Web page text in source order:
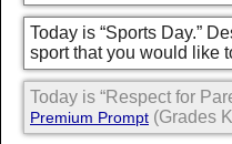
Today is “Sports Day.”
sport that you would like
Today is “Respect for
Premium Prompt (Grades